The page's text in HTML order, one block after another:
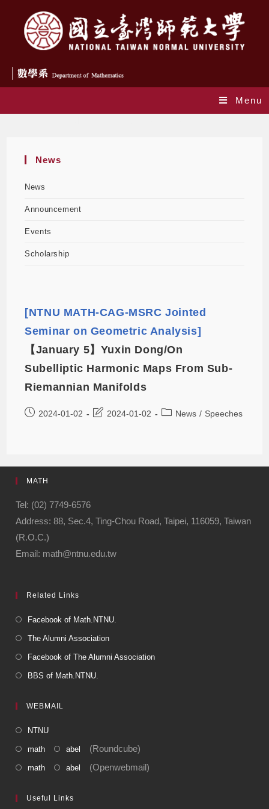
Menu
News
News
Announcement
Events
Scholarship
[NTNU MATH-CAG-MSRC Jointed
Seminar on Geometric Analysis]
【January 5】Yuxin Dong/On
Subelliptic Harmonic Maps From Sub-
Riemannian Manifolds
2024-01-02 2024-01-02 News / Speeches
MATH
Tel: (02) 7749-6576
Address: 88, Sec.4, Ting-Chou Road, Taipei, 116059, Taiwan
(R.O.C.)
Email: math@ntnu.edu.tw
Related Links
Facebook of Math.NTNU.
The Alumni Association
Facebook of The Alumni Association
BBS of Math.NTNU.
WEBMAIL
NTNU
math abel (Roundcube)
math abel (Openwebmail)
Useful Links